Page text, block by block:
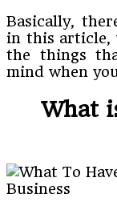
Basically,
in this article,
the things
mind when
What